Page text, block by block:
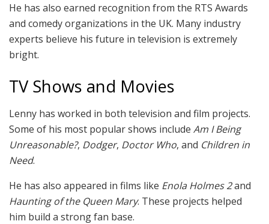
He has also earned recognition from the RTS Awards
and comedy organizations in the UK. Many industry
experts believe his future in television is extremely
bright.
TV Shows and Movies
Lenny has worked in both television and film projects.
Some of his most popular shows include Am I Being
Unreasonable?, Dodger, Doctor Who, and Children in
Need.
He has also appeared in films like Enola Holmes 2and
Haunting of the Queen Mary. These projects helped
him build a strong fan base.